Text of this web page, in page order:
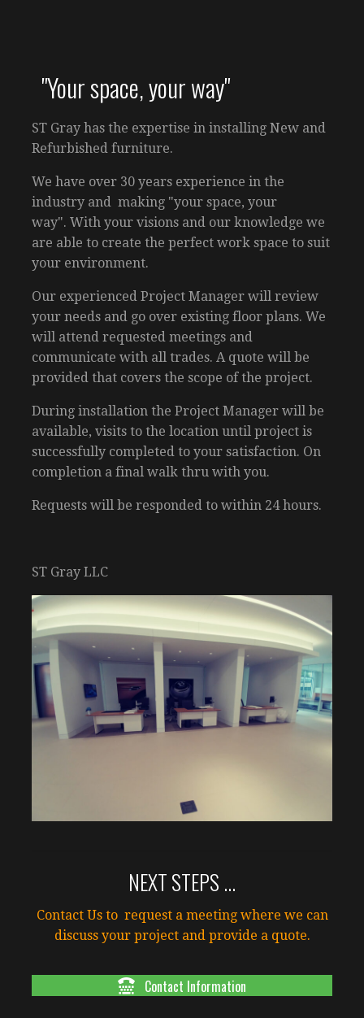
"Your space, your way"
ST Gray has the expertise in installing New and
Refurbished furniture.
We have over 30 years experience in the
industry and making "your space, your
way". With your visions and our knowledge we
are able to create the perfect work space to suit
your environment.
Our experienced Project Manager will review
your needs and go over existing floor plans. We
will attend requested meetings and
communicate with all trades. A quote will be
provided that covers the scope of the project.
During installation the Project Manager will be
available, visits to the location until project is
successfully completed to your satisfaction. On
completion a final walk thru with you.
Requests will be responded to within 24 hours.
ST Gray LLC
NEXT STEPS ...
Contact Us to request a meeting where we can
discuss your project and provide a quote.
Contact Information